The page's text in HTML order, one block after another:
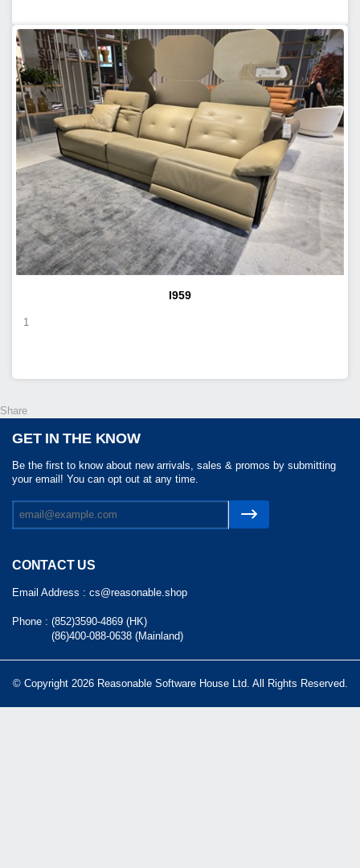
I959
1
Share
GET IN THE KNOW
Be the first to know about new arrivals, sales & promos by submitting
your email! You can opt out at any time.
CONTACT US
Email Address : cs@reasonable.shop
Phone : (852)3590-4869 (HK)
(86)400-088-0638 (Mainland)
© Copyright 2026 Reasonable Software House Ltd. All Rights Reserved.